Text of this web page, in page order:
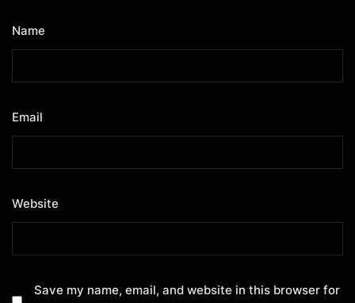
Name
Email
Website
Save my name, email, and website in this browser for